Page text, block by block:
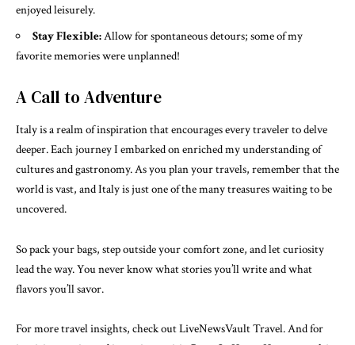
enjoyed leisurely.
Stay Flexible:Allow for spontaneous detours; some of my
favorite memories were unplanned!
A Call to Adventure
Italy is a realm of inspiration that encourages every traveler to delve
deeper. Each journey I embarked on enriched my understanding of
cultures and gastronomy. As you plan your travels, remember that the
world is vast, and Italy is just one of the many treasures waiting to be
uncovered.
So pack your bags, step outside your comfort zone, and let curiosity
lead the way. You never know what stories you’ll write and what
flavors you’ll savor.
For more travel insights, check outLiveNewsVault Travel. And for